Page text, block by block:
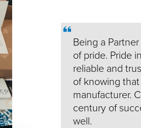
Being a
of pride. Pride
reliable and
of knowing
manufacturer.
century of
well.